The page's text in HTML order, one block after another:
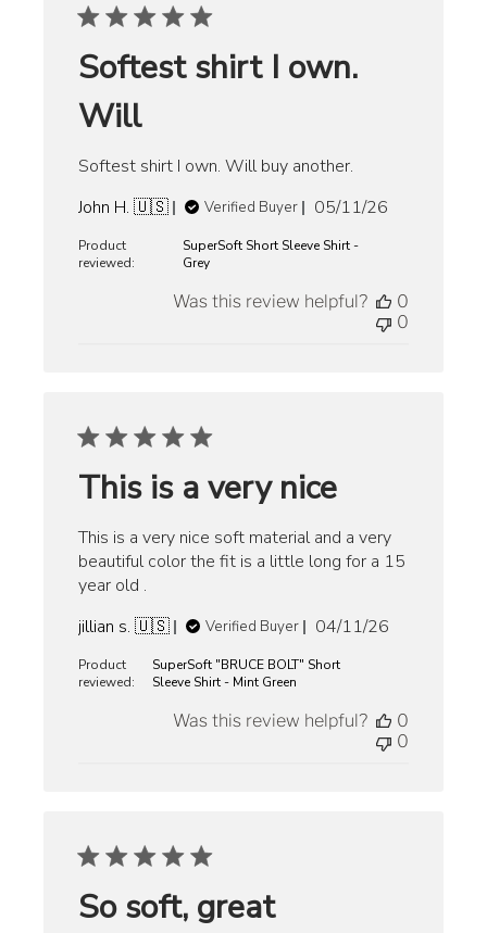
Softest shirt I own.
Will
Softest shirt I own. Will buy another.
John H. 🇺🇸
Verified Buyer
Published
05/11/26
Product
reviewed:
SuperSoft Short Sleeve Shirt -
Grey
Was this review helpful?
0
0
This is a very nice
This is a very nice soft material and a very
beautiful color the fit is a little long for a 15
year old .
jillian s. 🇺🇸
Verified Buyer
Published
04/11/26
Product
reviewed:
SuperSoft "BRUCE BOLT" Short
Sleeve Shirt - Mint Green
Was this review helpful?
0
0
So soft, great